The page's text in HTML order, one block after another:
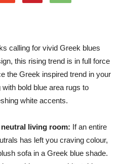
calling for vivid Greek blues
this rising trend is in full force
the Greek inspired trend in your
bold blue area rugs to
white accents.
living room: If an entire
has left you craving colour,
sofa in a Greek blue shade.